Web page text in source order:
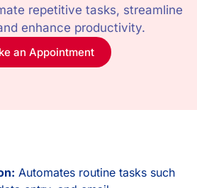
repetitive tasks, streamline
enhance productivity.
an Appointment
Automates routine tasks such